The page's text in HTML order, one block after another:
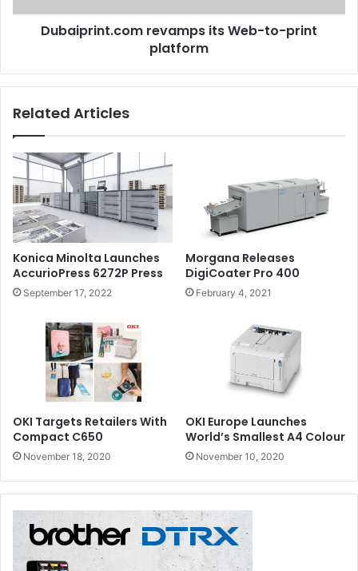
Dubaiprint.com revamps its Web-to-print
platform
Related Articles
Konica Minolta Launches
AccurioPress 6272P Press
September 17, 2022
Morgana Releases
DigiCoater Pro 400
February 4, 2021
OKI Targets Retailers With
Compact C650
November 18, 2020
OKI Europe Launches
World’s Smallest A4 Colour
November 10, 2020